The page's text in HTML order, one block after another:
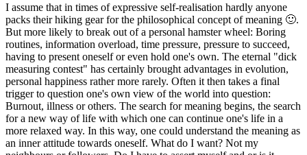
I assume that in times of expressive self-realisation hardly anyone
packs their hiking gear for the philosophical concept of meaning 🙂.
But more likely to break out of a personal hamster wheel: Boring
routines, information overload, time pressure, pressure to succeed,
having to present oneself or even hold one's own. The eternal "dick
measuring contest" has certainly brought advantages in evolution,
personal happiness rather more rarely. Often it then takes a final
trigger to question one's own view of the world into question:
Burnout, illness or others. The search for meaning begins, the search
for a new way of life with which one can continue one's life in a
more relaxed way. In this way, one could understand the meaning as
an inner attitude towards oneself. What do I want? Not my